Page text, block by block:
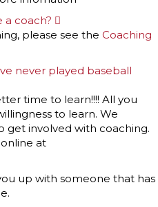
a coach?
p
d
please see the Coaching
never played baseball
time to learn!!!! All you
to learn. We
get involved with coaching.
at
up with someone that has